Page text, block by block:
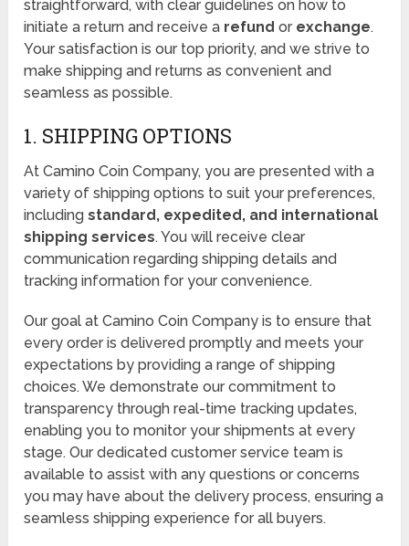
straightforward, with clear guidelines on how to
initiate a return and receive a refund or exchange.
Your satisfaction is our top priority, and we strive to
make shipping and returns as convenient and
seamless as possible.
1. SHIPPING OPTIONS
At Camino Coin Company, you are presented with a
variety of shipping options to suit your preferences,
includingstandard, expedited, and international
shipping services. You will receive clear
communication regarding shipping details and
tracking information for your convenience.
Our goal at Camino Coin Company is to ensure that
every order is delivered promptly and meets your
expectations by providing a range of shipping
choices. We demonstrate our commitment to
transparency through real-time tracking updates,
enabling you to monitor your shipments at every
stage. Our dedicated customer service team is
available to assist with any questions or concerns
you may have about the delivery process, ensuring a
seamless shipping experience for all buyers.